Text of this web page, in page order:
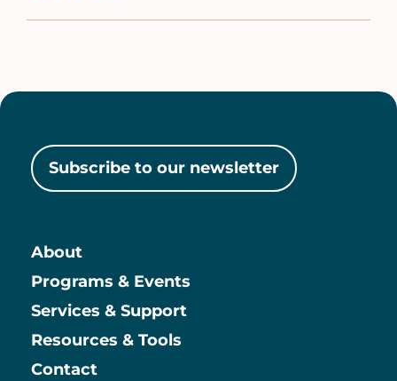
Subscribe to our newsletter
Main
About
Programs & Events
Services & Support
Resources & Tools
Contact